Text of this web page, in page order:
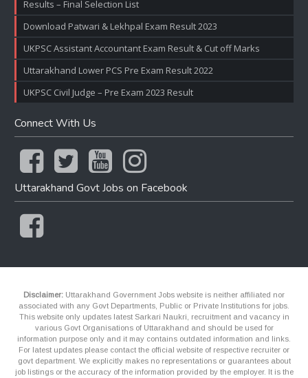
Results – Final Selection List
Download Patwari & Lekhpal Exam Result 2023
UKPSC Assistant Accountant Exam Result & Cut off Marks
Uttarakhand Lower PCS Pre Exam Result 2022
UKPSC Civil Judge – Pre Exam 2023 Result
Connect With Us
Uttarakhand Govt Jobs on Facebook
Disclaimer: Uttarakhand Government Jobs website is neither affiliated nor
associated with any Govt Departments, Public or Private Institutions for jobs.
This website only updates latest Sarkari Naukri, recruitment and vacancy in
various Govt Organisations of Uttarakhand and should be used for
information purpose only and it may contains outdated information and links.
For latest updates please contact the official website of respective recruiter or
govt department. We explicitly makes no representations or guarantees about
job listings or the accuracy of the information provided by the employer. It is the